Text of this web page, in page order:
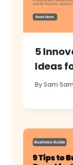
5
Ideas
BySam